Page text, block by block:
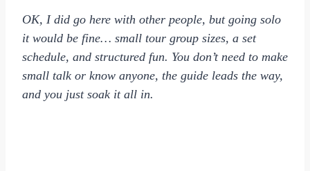
OK, I did go here with other people, but going solo
it would be fine… small tour group sizes, a set
schedule, and structured fun. You don’t need to make
small talk or know anyone, the guide leads the way,
and you just soak it all in.